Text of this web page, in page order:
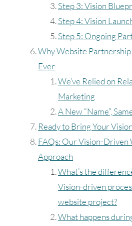
Step 3: Vision
Step 4: Vision
Step 5: Ongoing
Why Website
Ever
We’ve Relied on
Marketing
A New “Name”,
Ready to Bring Your
FAQs: Our Vision-
Approach
What’s the
Vision-driven
website project?
What happens